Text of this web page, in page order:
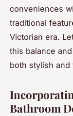
conveniences
traditional
Victorian era.
this balance
both stylish
Bathroom